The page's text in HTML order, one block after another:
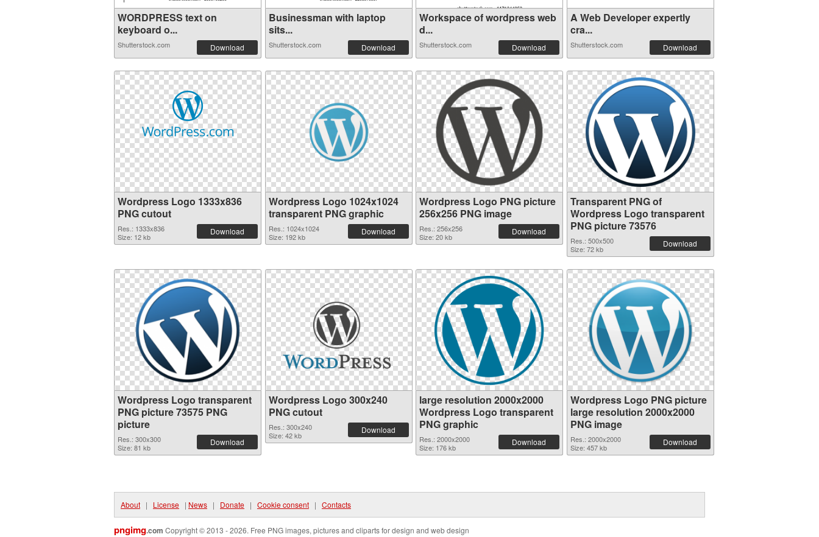
WORDPRESS text on
keyboard o...
Shutterstock.com Download
Businessman with laptop
sits...
Shutterstock.com Download
Workspace of wordpress web
d...
Shutterstock.com Download
A Web Developer expertly
cra...
Shutterstock.com Download
Wordpress Logo 1333x836
PNG cutout
Res.: 1333x836
Size: 12 kb
Download
Wordpress Logo 1024x1024
transparent PNG graphic
Res.: 1024x1024
Size: 192 kb
Download
Wordpress Logo PNG picture
256x256 PNG image
Res.: 256x256
Size: 20 kb
Download
Transparent PNG of
Wordpress Logo transparent
PNG picture 73576
Res.: 500x500
Size: 72 kb
Download
Wordpress Logo transparent
PNG picture 73575 PNG
picture
Res.: 300x300
Size: 81 kb
Download
Wordpress Logo 300x240
PNG cutout
Res.: 300x240
Size: 42 kb
Download
large resolution 2000x2000
Wordpress Logo transparent
PNG graphic
Res.: 2000x2000
Size: 176 kb
Download
Wordpress Logo PNG picture
large resolution 2000x2000
PNG image
Res.: 2000x2000
Size: 457 kb
Download
About | License | News | Donate | Cookie consent | Contacts
pngimg.com Copyright © 2013 - 2026. Free PNG images, pictures and cliparts for design and web design